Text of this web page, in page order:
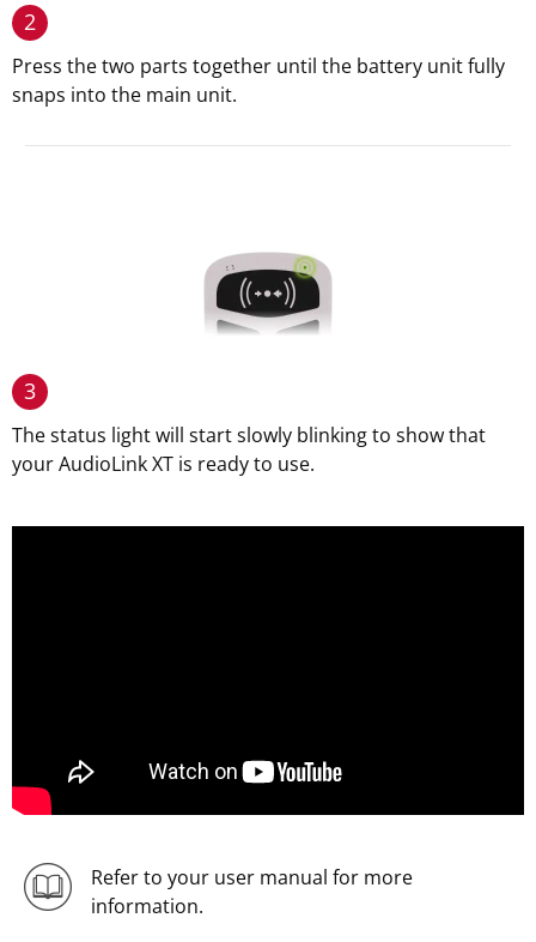
2
Press the two parts together until the battery unit fully
snaps into the main unit.
3
The status light will start slowly blinking to show that
your AudioLink XT is ready to use.
Refer to your user manual for more
information.